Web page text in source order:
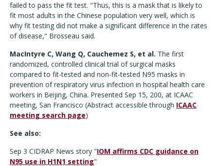
failed to pass the fit test. "Thus, this is a mask that is likely to
fit most adults in the Chinese population very well, which is
why fit testing did not make a significant difference in the rates
of disease," Brosseau said.
MacIntyre C, Wang Q, Cauchemez S, et al. The first
randomized, controlled clinical trial of surgical masks
compared to fit-tested and non-fit-tested N95 masks in
prevention of respiratory virus infection in hospital health care
workers in Beijing, China. Presented Sep 15, 200, at ICAAC
meeting, San Francisco (Abstract accessible through ICAAC
meeting search page)
See also:
Sep 3 CIDRAP News story "IOM affirms CDC guidance on
N95 use in H1N1 setting"